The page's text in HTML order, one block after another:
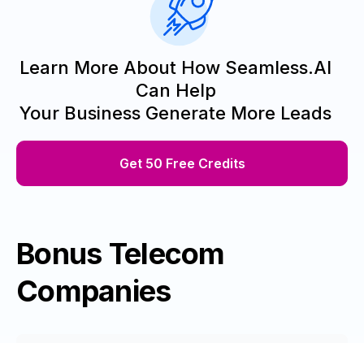
Learn More About How Seamless.AI
Can Help
Your Business Generate More Leads
Get 50 Free Credits
Bonus Telecom
Companies